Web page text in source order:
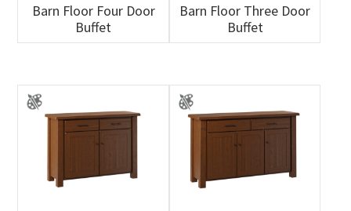
Barn Floor Four Door
Buffet
Barn Floor Three Door
Buffet